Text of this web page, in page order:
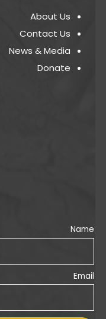
About Us
Contact Us
News & Media
Donate
Name
Email